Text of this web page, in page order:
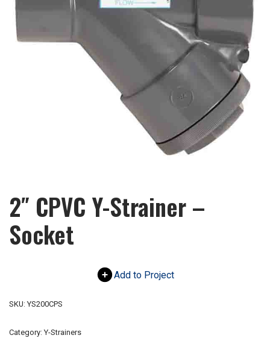
2″ CPVC Y-Strainer –
Socket
Add to Project
SKU: YS200CPS
Category: Y-Strainers